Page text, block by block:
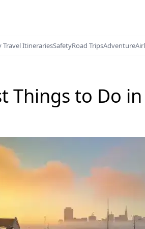
Travel ItinerariesSafetyRoad TripsAdventure
Things to Do